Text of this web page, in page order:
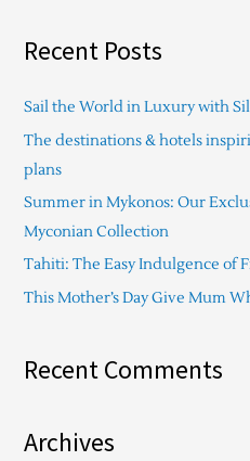
r
h
f
o
r
:
Recent Posts
Sail the World in Luxury with
The destinations & hotels
plans
Summer in Mykonos: Our
Myconian Collection
Tahiti: The Easy Indulgence of
This Mother’s Day Give Mum
Recent Comments
Archives